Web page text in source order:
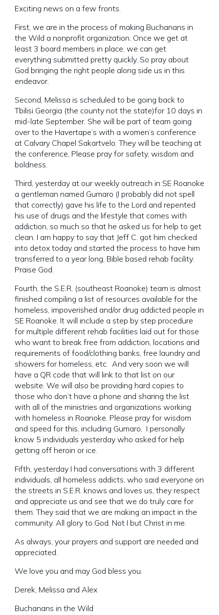
Exciting news on a few fronts.
First, we are in the process of making Buchanans in
the Wild a nonprofit organization. Once we get at
least 3 board members in place, we can get
everything submitted pretty quickly. So pray about
God bringing the right people along side us in this
endeavor.
Second, Melissa is scheduled to be going back to
Tbilisi Georgia (the county not the state)for 10 days in
mid-late September. She will be part of team going
over to the Havertape’s with a women’s conference
at Calvary Chapel Sakartvelo. They will be teaching at
the conference, Please pray for safety, wisdom and
boldness.
Third, yesterday at our weekly outreach in SE Roanoke
a gentleman named Gumaro (I probably did not spell
that correctly) gave his life to the Lord and repented
his use of drugs and the lifestyle that comes with
addiction, so much so that he asked us for help to get
clean. I am happy to say that Jeff C. got him checked
into detox today and started the process to have him
transferred to a year long, Bible based rehab facility.
Praise God.
Fourth, the S.E.R. (southeast Roanoke) team is almost
finished compiling a list of resources available for the
homeless, impoverished and/or drug addicted people in
SE Roanoke. It will include a step by step procedure
for multiple different rehab facilities laid out for those
who want to break free from addiction, locations and
requirements of food/clothing banks, free laundry and
showers for homeless, etc. And very soon we will
have a QR code that will link to that list on our
website. We will also be providing hard copies to
those who don’t have a phone and sharing the list
with all of the ministries and organizations working
with homeless in Roanoke. Please pray for wisdom
and speed for this, including Gumaro, I personally
know 5 individuals yesterday who asked for help
getting off heroin or ice.
Fifth, yesterday I had conversations with 3 different
individuals, all homeless addicts, who said everyone on
the streets in S.E.R. knows and loves us, they respect
and appreciate us and see that we do truly care for
them. They said that we are making an impact in the
community. All glory to God. Not I but Christ in me.
As always, your prayers and support are needed and
appreciated.
We love you and may God bless you.
Derek, Melissa and Alex
Buchanans in the Wild